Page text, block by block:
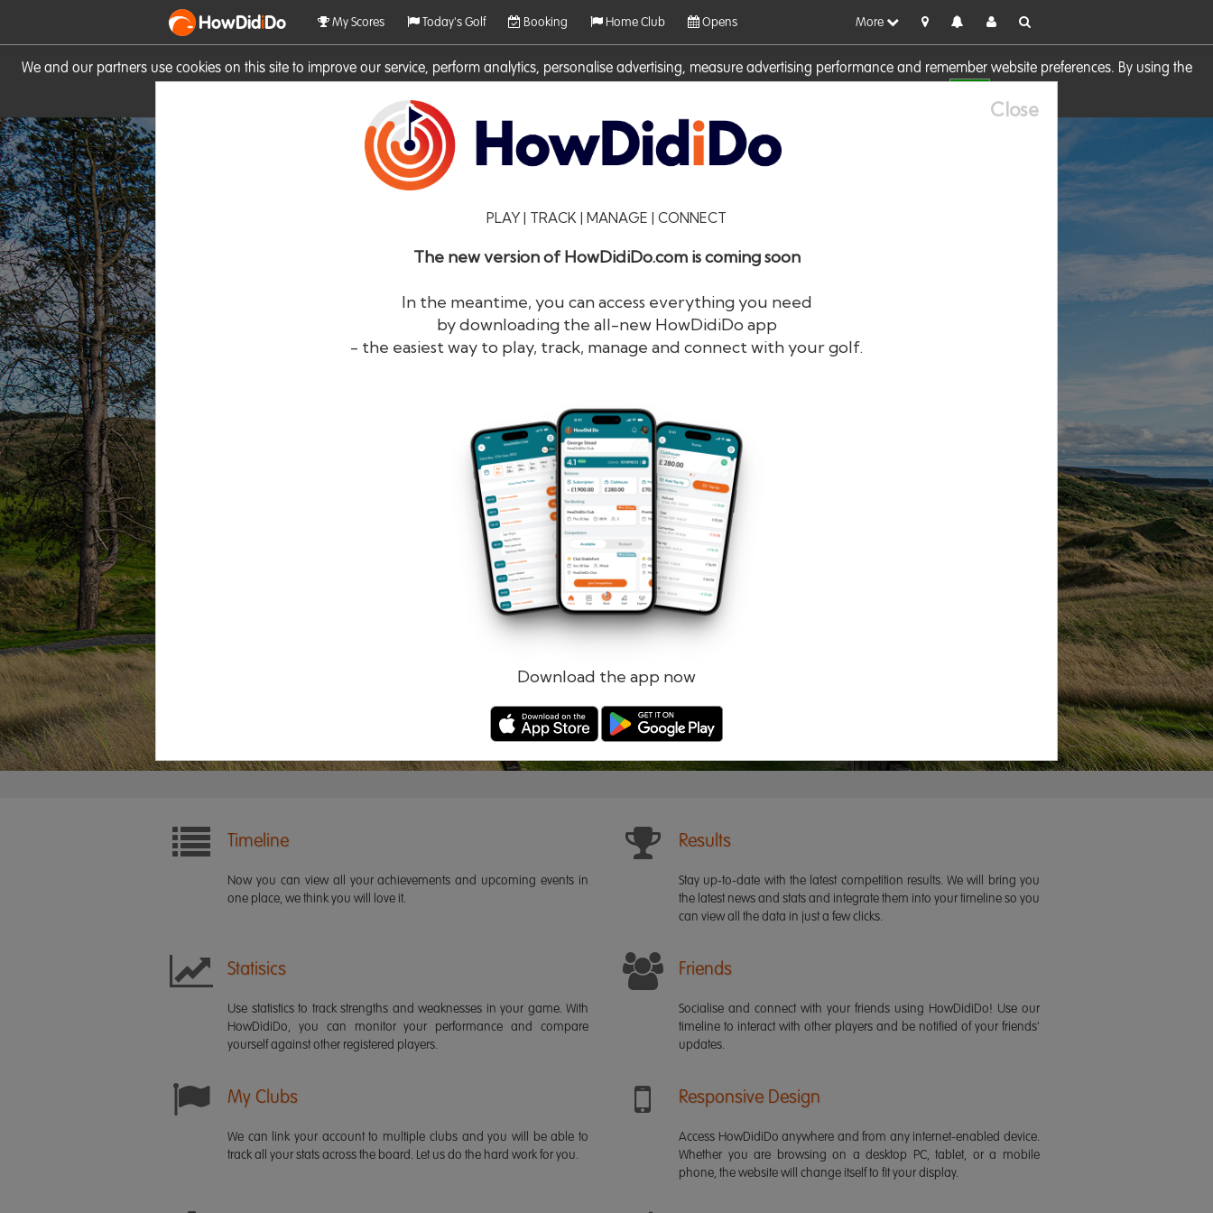
We and our partners use cookies on this site to improve our service, perform analytics, personalise advertising, measure advertising performance and remember website preferences. By using the
HowDidiDo My Scores Today's Golf Booking Home Club Opens More
Close
PLAY | TRACK | MANAGE | CONNECT
The new version of HowDidiDo.com is coming soon
In the meantime, you can access everything you need
by downloading the all-new HowDidiDo app
- the easiest way to play, track, manage and connect with your golf.
Download the app now
HowDidiDo®
Remember me Forgotten password?
Log in Register
Timeline
Now you can view all your achievements and upcoming events in
one place, we think you will love it.
Results
Stay up-to-date with the latest competition results. We will bring you
the latest news and stats and integrate them into your timeline so you
can view all the data in just a few clicks.
Statisics
Use statistics to track strengths and weaknesses in your game. With
HowDidiDo, you can monitor your performance and compare
yourself against other registered players.
Friends
Socialise and connect with your friends using HowDidiDo! Use our
timeline to interact with other players and be notified of your friends'
updates.
My Clubs
We can link your account to multiple clubs and you will be able to
track all your stats across the board. Let us do the hard work for you.
Responsive Design
Access HowDidiDo anywhere and from any internet-enabled device.
Whether you are browsing on a desktop PC, tablet, or a mobile
phone, the website will change itself to fit your display.